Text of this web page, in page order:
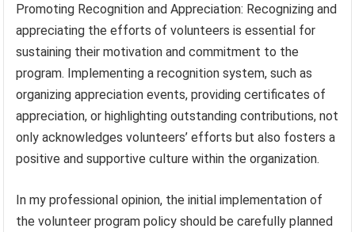
Promoting Recognition and Appreciation: Recognizing and
appreciating the efforts of volunteers is essential for
sustaining their motivation and commitment to the
program. Implementing a recognition system, such as
organizing appreciation events, providing certificates of
appreciation, or highlighting outstanding contributions, not
only acknowledges volunteers’ efforts but also fosters a
positive and supportive culture within the organization.
In my professional opinion, the initial implementation of
the volunteer program policy should be carefully planned